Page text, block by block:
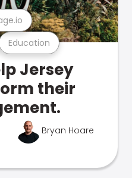
Education
Jersey
their
Bryan Hoare